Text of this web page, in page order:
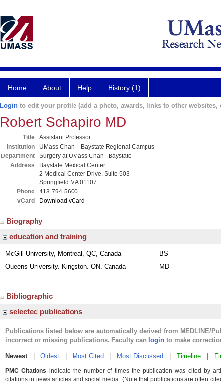
Home About Help History (1)
Login to edit your profile (add a photo, awards, links to other websites,
Robert Schapiro MD
Title
Assistant Professor
Institution
UMass Chan – Baystate Regional Campus
Department
Surgery at UMass Chan - Baystate
Address
Baystate Medical Center
2 Medical Center Drive, Suite 503
Springfield MA 01107
Phone
413-794-5600
vCard
Download vCard
Biography
education and training
McGill University, Montreal, QC, Canada
BS
Queens University, Kingston, ON, Canada
MD
Bibliographic
selected publications
Publications listed below are automatically derived from MEDLINE/
incorrect or missing publications. Faculty can login to make
Newest| Oldest Most Cited Most Discussed Timeline
PMC Citations indicate the number of times the publication was cited by
citations in news articles and social media. (Note that publications are often